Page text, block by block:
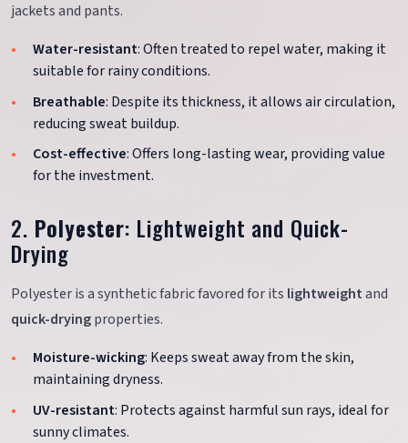
jackets and pants.
Water-resistant: Often treated to repel water, making it
suitable for rainy conditions.
Breathable: Despite its thickness, it allows air circulation,
reducing sweat buildup.
Cost-effective: Offers long-lasting wear, providing value
for the investment.
2. Polyester: Lightweight and Quick-
Drying
Polyester is a synthetic fabric favored for its lightweightand
quick-dryingproperties.
Moisture-wicking: Keeps sweat away from the skin,
maintaining dryness.
UV-resistant: Protects against harmful sun rays, ideal for
sunny climates.